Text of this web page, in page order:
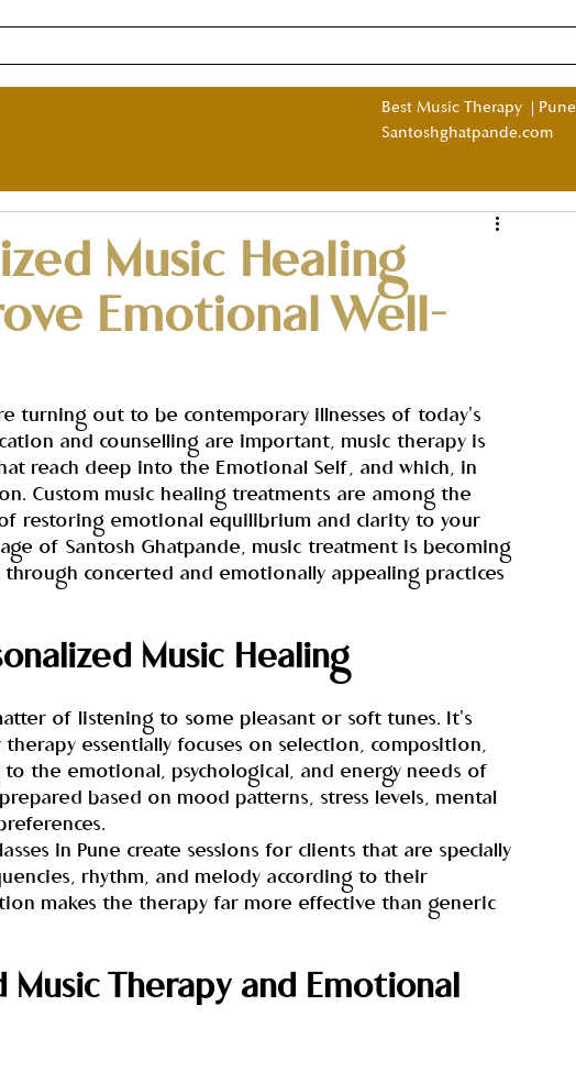
Best Music Therapy | Pune
Santoshghatpande.com
Music Healing
Emotional Well-
turning out to be contemporary illnesses of today's
and counselling are important, music therapy is
reach deep into the Emotional Self, and which, in
Custom music healing treatments are among the
restoring emotional equilibrium and clarity to your
of Santosh Ghatpande, music treatment is becoming
concerted and emotionally appealing practices
Music Healing
of listening to some pleasant or soft tunes. It's
essentially focuses on selection, composition,
the emotional, psychological, and energy needs of
based on mood patterns, stress levels, mental
in Pune create sessions for clients that are specially
rhythm, and melody according to their
makes the therapy far more effective than generic
Therapy and Emotional